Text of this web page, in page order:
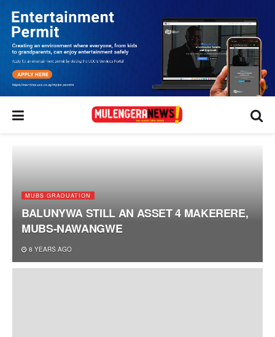
MUBS GRADUATION
BALUNYWA STILL AN ASSET 4 MAKERERE,
MUBS-NAWANGWE
8 YEARS AGO